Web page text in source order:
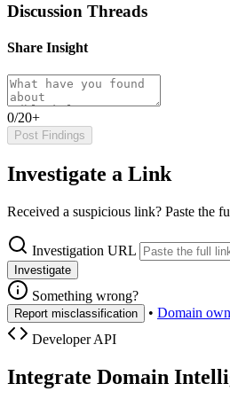
Discussion Threads
Share Insight
0/20+
Post Findings
Investigate a Link
Received a suspicious link? Paste the
Investigation URL
Investigate
Something wrong?
Report misclassification • Domain
Developer API
Integrate Domain